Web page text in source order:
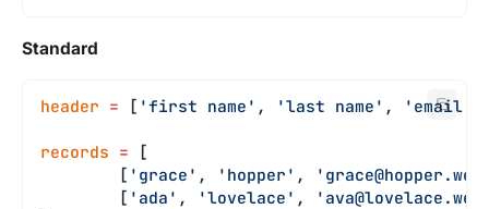
Standard
header = [ 'first name' , 'last name' , 'email'
records = [
	[
'grace' , 'hopper' , ' grace@hopper.web
	[
'ada' , 'lovelace' , ' ava@lovelace.web